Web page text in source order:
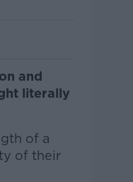
and
literally
of a
of their